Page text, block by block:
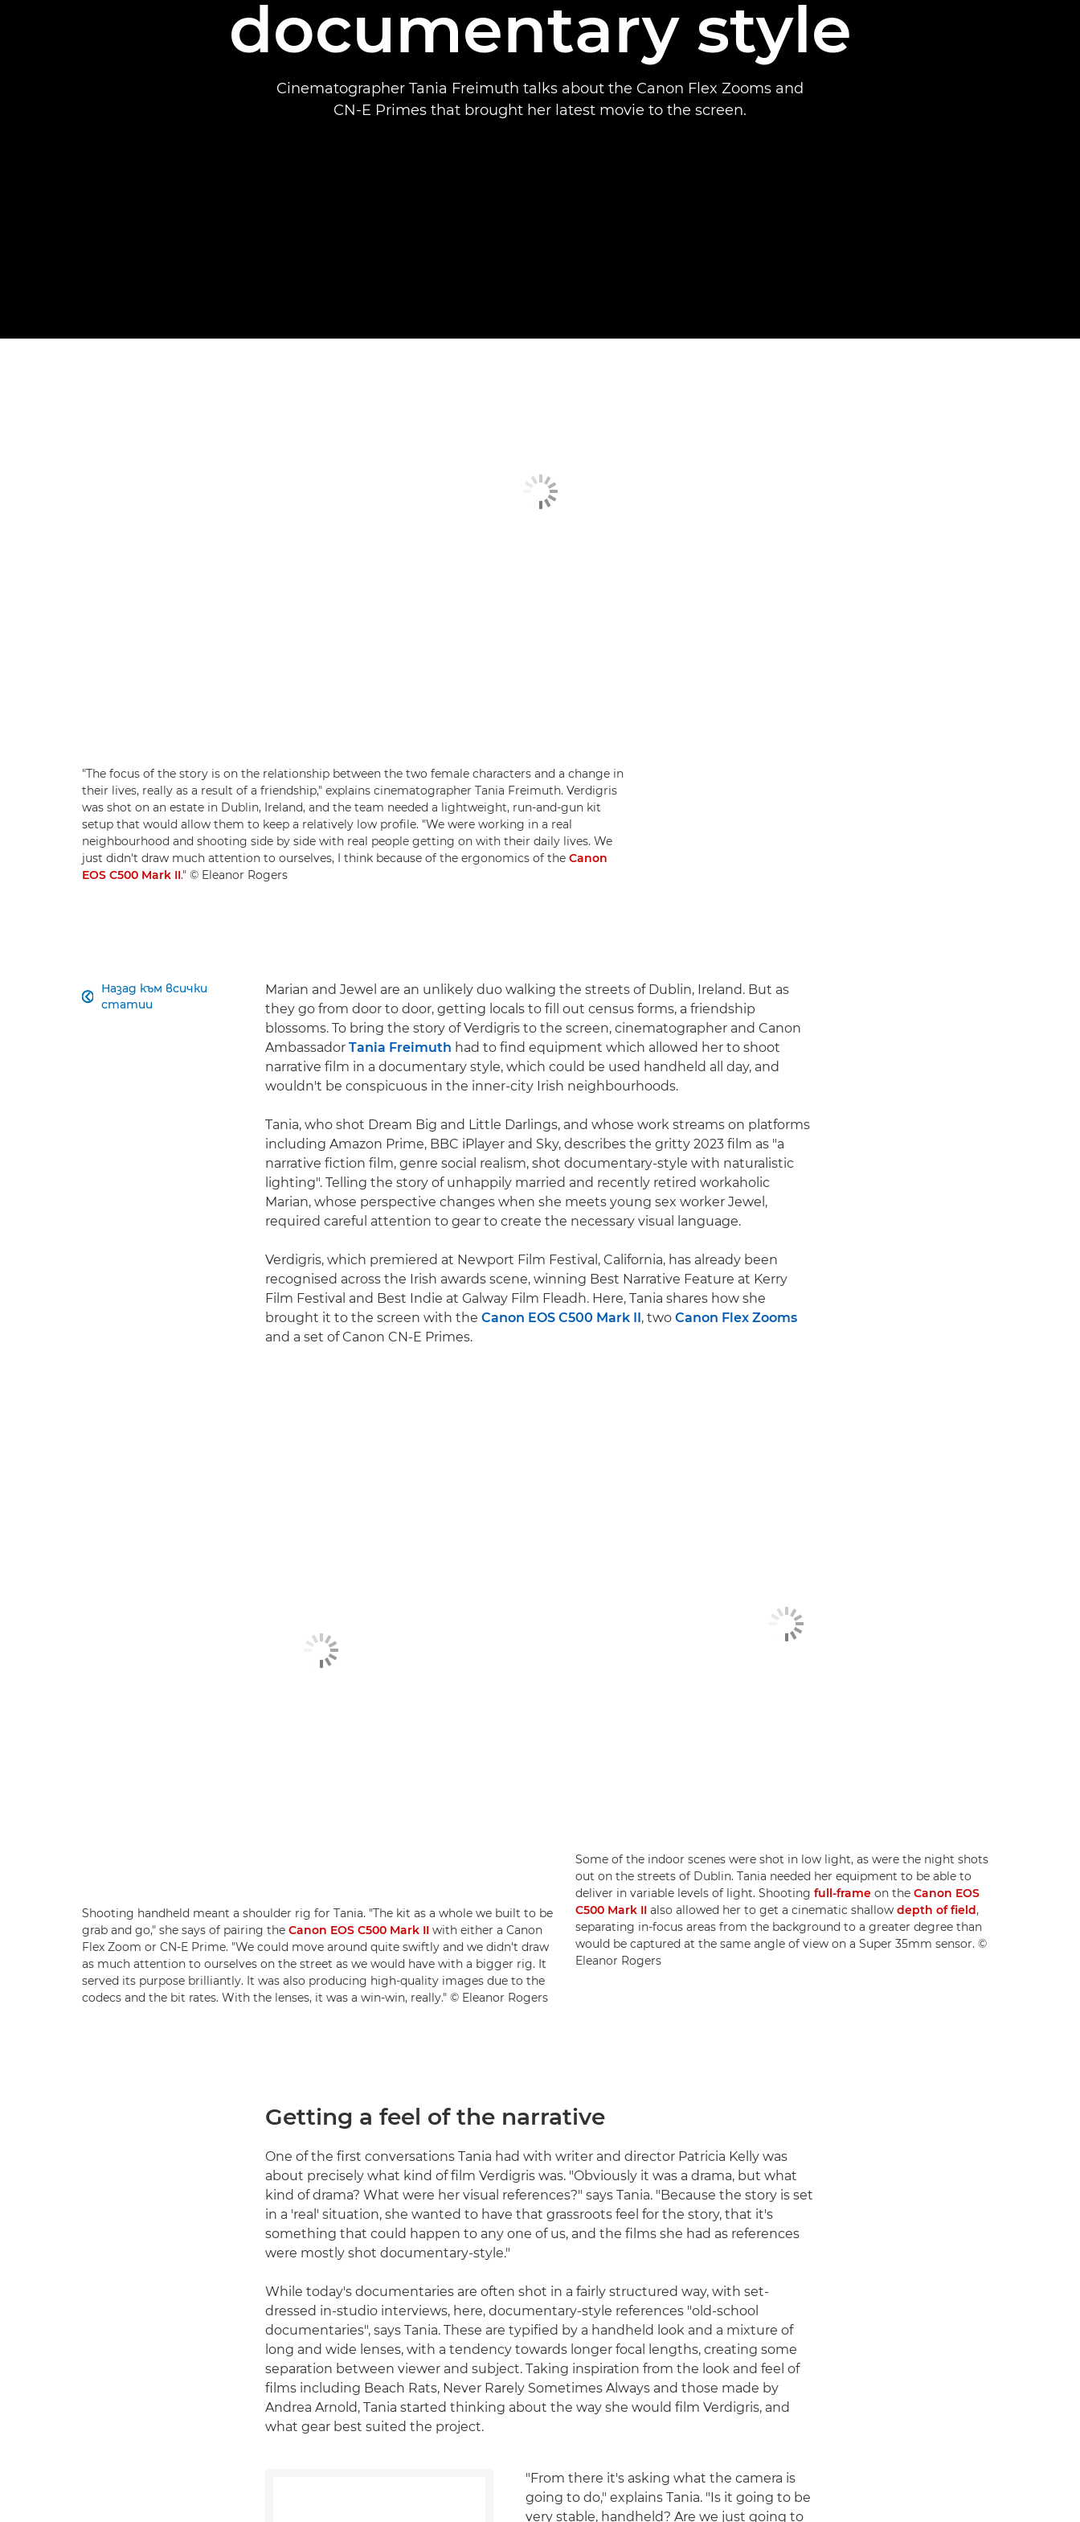
documentary style
Cinematographer Tania Freimuth talks about the Canon Flex Zooms and
CN-E Primes that brought her latest movie to the screen.
"The focus of the story is on the relationship between the two female characters and a change in
their lives, really as a result of a friendship," explains cinematographer Tania Freimuth. Verdigris
was shot on an estate in Dublin, Ireland, and the team needed a lightweight, run-and-gun kit
setup that would allow them to keep a relatively low profile. "We were working in a real
neighbourhood and shooting side by side with real people getting on with their daily lives. We
just didn't draw much attention to ourselves, I think because of the ergonomics of the Canon
EOS C500 Mark II." © Eleanor Rogers
Назад към всички
статии

Marian and Jewel are an unlikely duo walking the streets of Dublin, Ireland. But as
they go from door to door, getting locals to fill out census forms, a friendship
blossoms. To bring the story of Verdigris to the screen, cinematographer and Canon
Ambassador Tania Freimuth had to find equipment which allowed her to shoot
narrative film in a documentary style, which could be used handheld all day, and
wouldn't be conspicuous in the inner-city Irish neighbourhoods.
Tania, who shot Dream Big and Little Darlings, and whose work streams on platforms
including Amazon Prime, BBC iPlayer and Sky, describes the gritty 2023 film as "a
narrative fiction film, genre social realism, shot documentary-style with naturalistic
lighting". Telling the story of unhappily married and recently retired workaholic
Marian, whose perspective changes when she meets young sex worker Jewel,
required careful attention to gear to create the necessary visual language.
Verdigris, which premiered at Newport Film Festival, California, has already been
recognised across the Irish awards scene, winning Best Narrative Feature at Kerry
Film Festival and Best Indie at Galway Film Fleadh. Here, Tania shares how she
brought it to the screen with the Canon EOS C500 Mark II , two Canon Flex Zooms
and a set of Canon CN-E Primes.
Shooting handheld meant a shoulder rig for Tania. "The kit as a whole we built to be
grab and go," she says of pairing the Canon EOS C500 Mark II with either a Canon
Flex Zoom or CN-E Prime. "We could move around quite swiftly and we didn't draw
as much attention to ourselves on the street as we would have with a bigger rig. It
served its purpose brilliantly. It was also producing high-quality images due to the
codecs and the bit rates. With the lenses, it was a win-win, really." © Eleanor Rogers
Some of the indoor scenes were shot in low light, as were the night shots
out on the streets of Dublin. Tania needed her equipment to be able to
deliver in variable levels of light. Shooting full-frameon the Canon EOS
C500 Mark IIalso allowed her to get a cinematic shallow depth of field,
separating in-focus areas from the background to a greater degree than
would be captured at the same angle of view on a Super 35mm sensor. ©
Eleanor Rogers
Getting a feel of the narrative
One of the first conversations Tania had with writer and director Patricia Kelly was
about precisely what kind of film Verdigris was. "Obviously it was a drama, but what
kind of drama? What were her visual references?" says Tania. "Because the story is set
in a 'real' situation, she wanted to have that grassroots feel for the story, that it's
something that could happen to any one of us, and the films she had as references
were mostly shot documentary-style."
While today's documentaries are often shot in a fairly structured way, with set-
dressed in-studio interviews, here, documentary-style references "old-school
documentaries", says Tania. These are typified by a handheld look and a mixture of
long and wide lenses, with a tendency towards longer focal lengths, creating some
separation between viewer and subject. Taking inspiration from the look and feel of
films including Beach Rats, Never Rarely Sometimes Always and those made by
Andrea Arnold, Tania started thinking about the way she would film Verdigris, and
what gear best suited the project.
"From there it's asking what the camera is
going to do," explains Tania. "Is it going to be
very stable, handheld? Are we just going to